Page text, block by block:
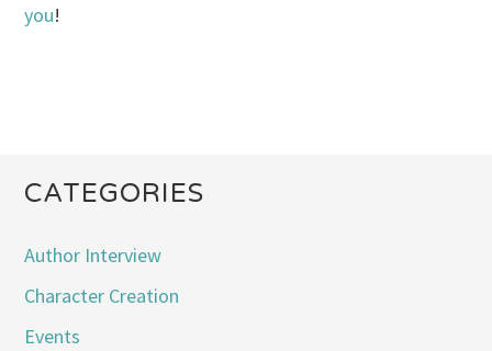
you!
CATEGORIES
Author Interview
Character Creation
Events